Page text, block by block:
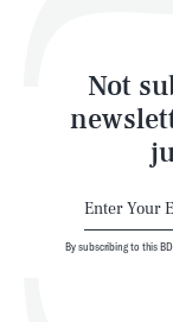
Not
By subscribing to this
Latest